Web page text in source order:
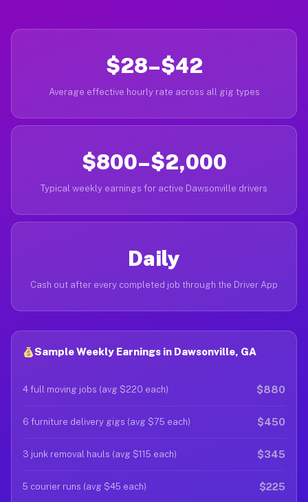
$28–$42
Average effective hourly rate across all gig types
$800–$2,000
Typical weekly earnings for active Dawsonville drivers
Daily
Cash out after every completed job through the Driver App
Sample Weekly Earnings in Dawsonville, GA
4 full moving jobs (avg $220 each) $880
6 furniture delivery gigs (avg $75 each) $450
3 junk removal hauls (avg $115 each) $345
5 courier runs (avg $45 each) $225